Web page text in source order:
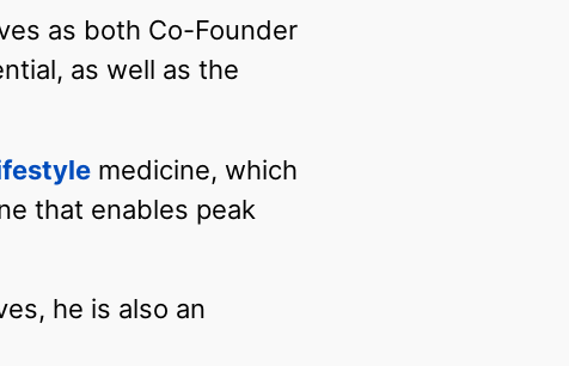
as both Co-Founder
as well as the
medicine, which
that enables peak
he is also an